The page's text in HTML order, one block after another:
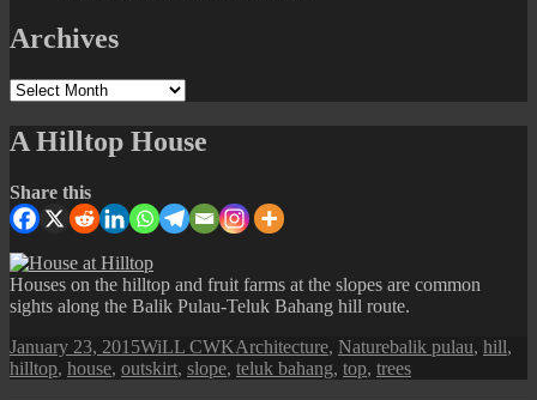
Archives
Archives
A Hilltop House
Share this
Houses on the hilltop and fruit farms at the slopes are common
sights along the Balik Pulau-Teluk Bahang hill route.
Posted
on
January 23, 2015Author
WiLL CWKCategories
Architecture, NatureTags
balik pulau, hill,
hilltop, house, outskirt, slope, teluk bahang, top, trees